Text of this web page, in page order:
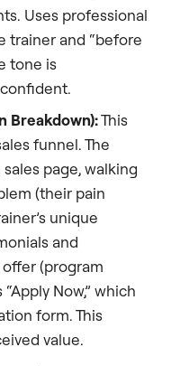
Uses professional
trainer and “before
tone is
Breakdown):This
funnel. The
page, walking
(their pain
unique
and
(program
“Apply Now,” which
form. This
value.